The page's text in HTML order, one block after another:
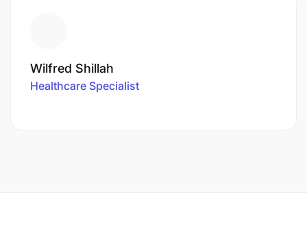
Wilfred Shillah
Healthcare Specialist